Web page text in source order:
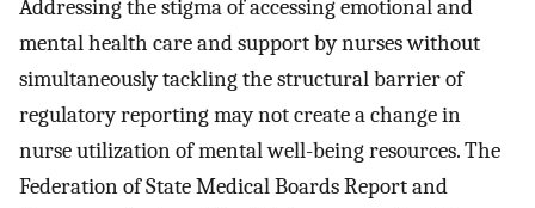
Addressing the stigma of accessing emotional and
mental health care and support by nurses without
simultaneously tackling the structural barrier of
regulatory reporting may not create a change in
nurse utilization of mental well-being resources. The
Federation of State Medical Boards Report and